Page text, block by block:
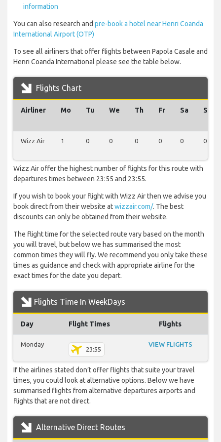
information
You can also research and pre-book a hotel near Henri Coanda
International Airport (OTP)
To see all airliners that offer flights between Papola Casale and
Henri Coanda International please see the table below.
Flights Chart
Airliner Mo Tu We Th Fr Sa Su
Wizz Air 1 0 0 0 0 0 0
Wizz Air offer the highest number of flights for this route with
departures times between 23:55 and 23:55.
If you wish to book your flight with Wizz Air then we advise you
book direct from their website atwizzair.com/. The best
discounts can only be obtained from their website.
The flight time for the selected route vary based on the month
you will travel, but below we has summarised the most
common times they will fly. We recommend you only take these
times as guidance and check with appropriate airline for the
exact times for the date you depart.
Flights Time In WeekDays
Day Flight Times Flights
Monday
23:55
VIEW FLIGHTS
If the airlines stated don’t offer flights that suite your travel
times, you could look at alternative options. Below we have
summarised flights from alternative departures airports and
flights that are not direct.
Alternative Direct Routes